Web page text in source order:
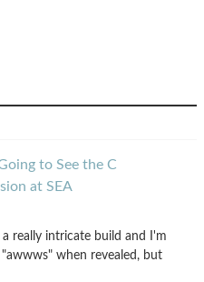
to See the C
at SEA
really intricate build and I'm
when revealed, but